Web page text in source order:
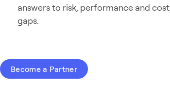
answers to risk, performance and cost
gaps.
Become a Partner